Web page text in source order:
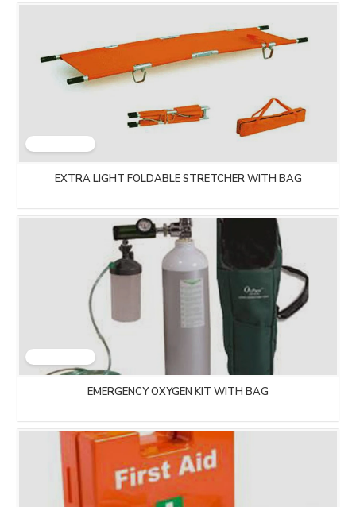
EXTRA LIGHT FOLDABLE STRETCHER WITH BAG
EMERGENCY OXYGEN KIT WITH BAG